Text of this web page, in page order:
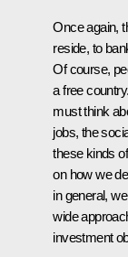
Once again,
reside, to
Of course,
a free
must think
jobs, the
these kinds
on how we
in general,
wide
investment